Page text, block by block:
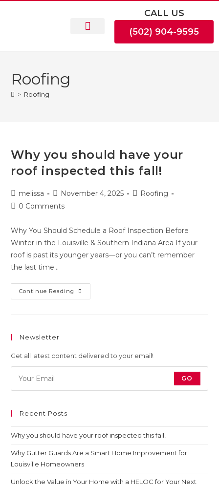
CALL US
(502) 904-9595
Roofing
> Roofing
Why you should have your
roof inspected this fall!
melissa November 4, 2025
Roofing
0 Comments
Why You Should Schedule a Roof Inspection Before
Winter in the Louisville & Southern Indiana Area If your
roof is past its younger years—or you can’t remember
the last time…
Continue Reading
Newsletter
Get all latest content delivered to your email!
GO
Recent Posts
Why you should have your roof inspected this fall!
Why Gutter Guards Are a Smart Home Improvement for
Louisville Homeowners
Unlock the Value in Your Home with a HELOC for Your Next